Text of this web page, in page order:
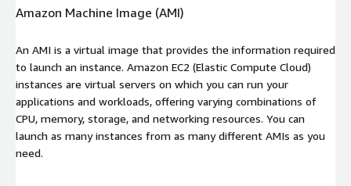
Amazon Machine Image (AMI)
An AMI is a virtual image that provides the information required
to launch an instance. Amazon EC2 (Elastic Compute Cloud)
instances are virtual servers on which you can run your
applications and workloads, offering varying combinations of
CPU, memory, storage, and networking resources. You can
launch as many instances from as many different AMIs as you
need.